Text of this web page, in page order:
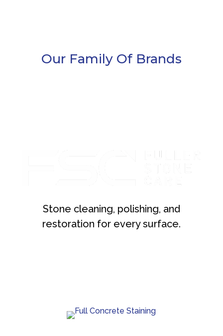
Our Family Of Brands
Stone cleaning, polishing, and
restoration for every surface.